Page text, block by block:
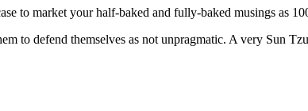
to market your half-baked and fully-baked musings as
to defend themselves as not unpragmatic. A very Sun